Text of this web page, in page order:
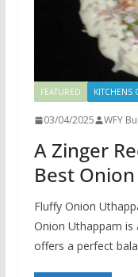
FEATURED KITCHENS
03/04/2025 WFY
A Zinger
Best
Fluffy Onion
Onion Uthappam is
offers a perfect